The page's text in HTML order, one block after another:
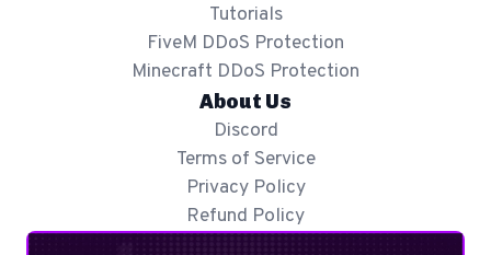
Tutorials
FiveM DDoS Protection
Minecraft DDoS Protection
About Us
Discord
Terms of Service
Privacy Policy
Refund Policy